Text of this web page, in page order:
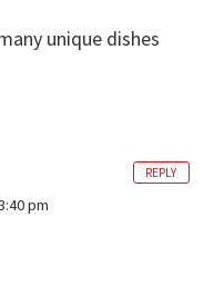
unique dishes
pm
REPLY